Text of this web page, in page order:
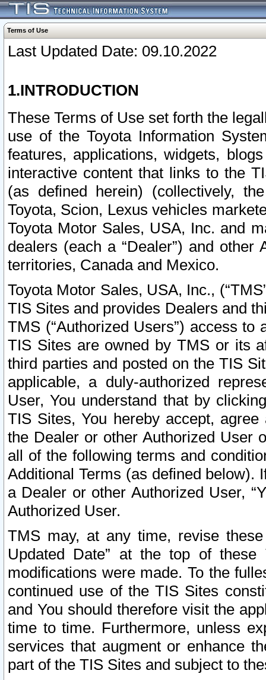
Terms of Use
Last Updated Date: 09.10.2022
1.INTRODUCTION
These Terms of Use set forth the
use of the Toyota Information
features, applications, widgets,
interactive content that links to the
(as defined herein) (collectively,
Toyota, Scion, Lexus vehicles
Toyota Motor Sales, USA, Inc. and
dealers (each a “Dealer”) and
territories, Canada and Mexico.
Toyota Motor Sales, USA, Inc.,
TIS Sites and provides Dealers and
TMS (“Authorized Users”) access
TIS Sites are owned by TMS or its
third parties and posted on the TIS
applicable, a duly-authorized
User, You understand that by
TIS Sites, You hereby accept,
the Dealer or other Authorized User
all of the following terms and
Additional Terms (as defined below).
a Dealer or other Authorized User,
Authorized User.
TMS may, at any time, revise
Updated Date” at the top of
modifications were made. To the
continued use of the TIS Sites
and You should therefore visit the
time to time. Furthermore, unless
services that augment or enhance
part of the TIS Sites and subject to